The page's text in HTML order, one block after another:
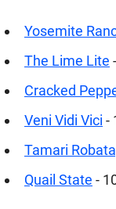
Yosemite
The Lime Lite
Cracked
Veni Vidi Vici -
Tamari
Quail State -